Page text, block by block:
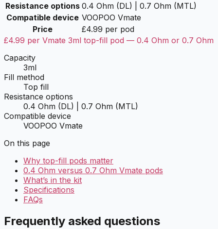
Resistance options 0.4 Ohm (DL) | 0.7 Ohm (MTL)
Compatible device VOOPOO Vmate
Price
£4.99 per pod
£4.99 per Vmate 3ml top-fill pod — 0.4 Ohm or 0.7 Ohm
Capacity
3ml
Fill method
Top fill
Resistance options
0.4 Ohm (DL) | 0.7 Ohm (MTL)
Compatible device
VOOPOO Vmate
On this page
Why top-fill pods matter
0.4 Ohm versus 0.7 Ohm Vmate pods
What’s in the kit
Specifications
FAQs
Frequently asked questions